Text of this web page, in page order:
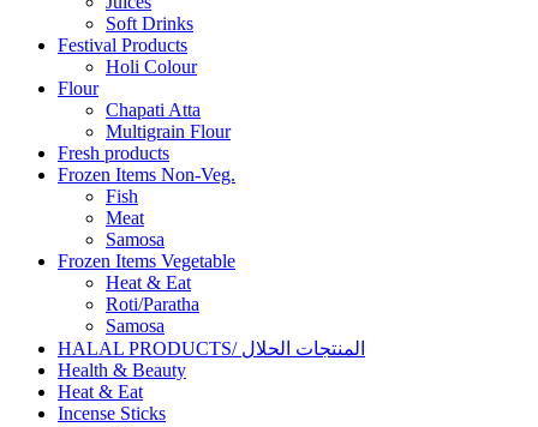
Soft Drinks
Festival Products
Holi Colour
Flour
Chapati Atta
Multigrain Flour
Fresh products
Frozen Items Non-Veg.
Fish
Meat
Samosa
Frozen Items Vegetable
Heat & Eat
Roti/Paratha
Samosa
HALAL PRODUCTS/ المنتجات الحلال
Health & Beauty
Heat & Eat
Incense Sticks